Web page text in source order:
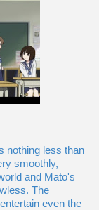
nothing less than
smoothly,
and Mato's
The
even the